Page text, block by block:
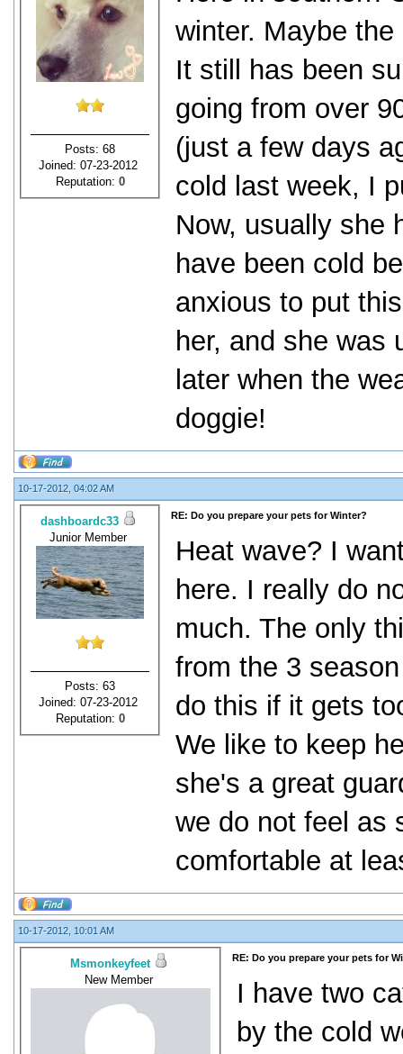
Posts: 68
Joined: 07-23-2012
Reputation: 0
winter. Maybe
It still has been
going from over
(just a few days
cold last week, I
Now, usually she
have been cold
anxious to put
her, and she was
later when the
doggie!
10-17-2012, 04:02 AM
dashboardc33
Junior Member
Posts: 63
Joined: 07-23-2012
Reputation: 0
RE: Do you prepare your pets for Winter?
Heat wave? I
here. I really do
much. The only
from the 3
do this if it gets
We like to keep
she's a great
we do not feel as
comfortable at
10-17-2012, 10:01 AM
Msmonkeyfeet
New Member
RE: Do you prepare your pets for
I have two
by the cold